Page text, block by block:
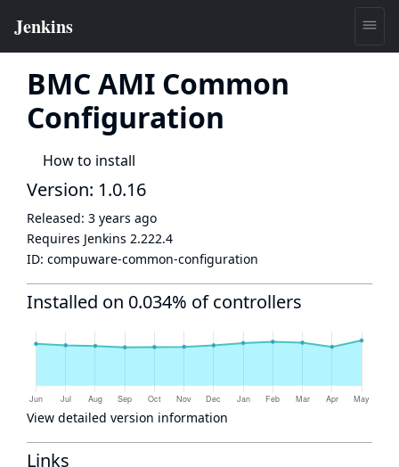
BMC AMI Common
Configuration
How to install
Version: 1.0.16
Released: 3 years ago
Requires Jenkins 2.222.4
ID: compuware-common-configuration
Installed on 0.034% of controllers
View detailed version information
Links